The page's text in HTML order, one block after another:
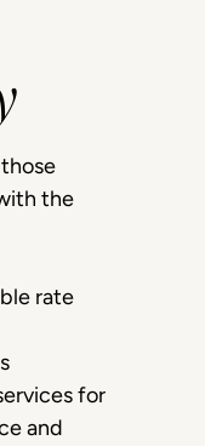
the
rate
for
and